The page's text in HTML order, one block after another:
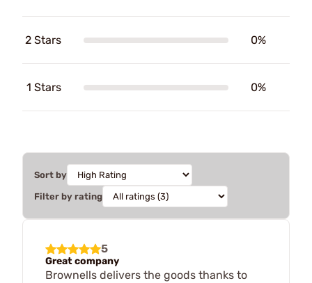
2 Stars 0%
1 Stars 0%
Sort by
Filter by rating
5
Great company
Brownells delivers the goods thanks to